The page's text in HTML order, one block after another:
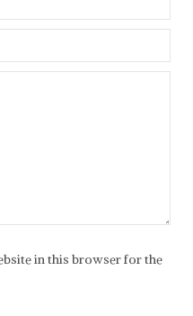
in this browser for the